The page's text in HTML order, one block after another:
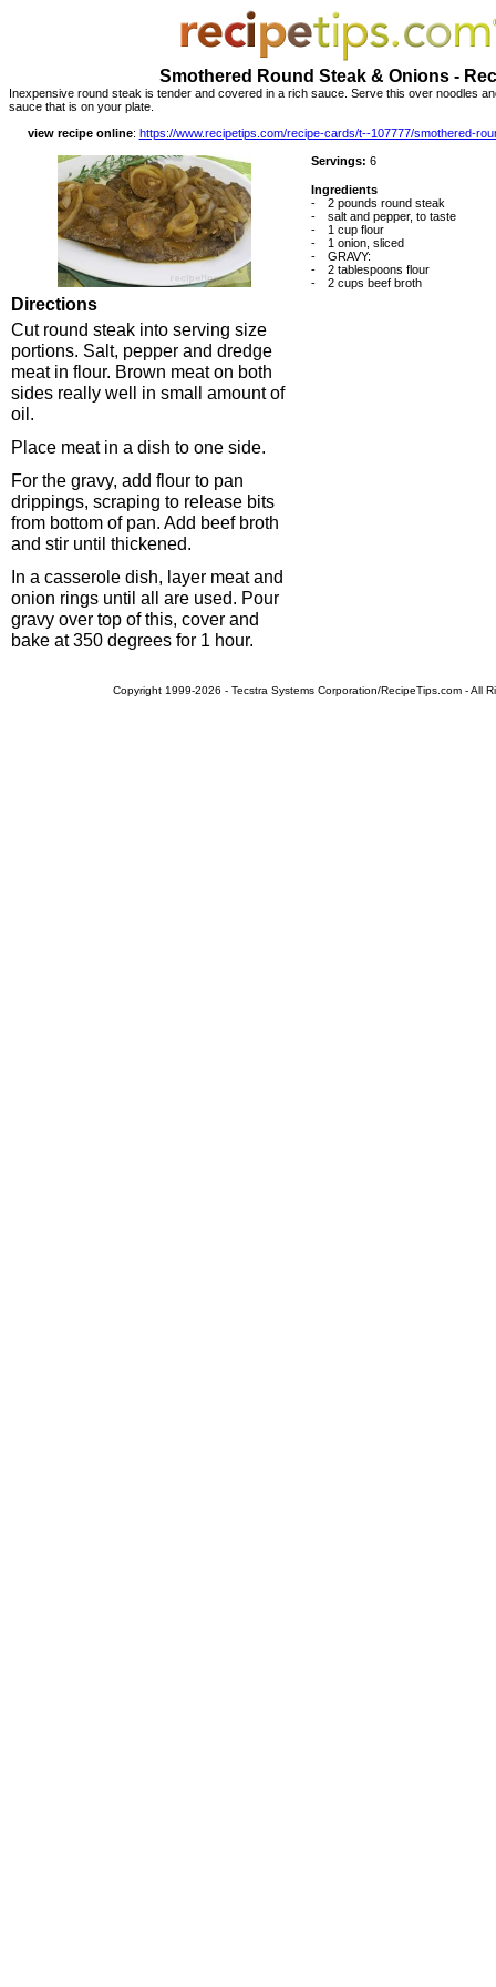
Smothered Round Steak & Onions -
Inexpensive round steak is tender and covered in a rich sauce. Serve this over noodles
sauce that is on your plate.
view recipe online: https://www.recipetips.com/recipe-cards/t--107777/smothered-
Directions
Cut round steak into serving size
portions. Salt, pepper and dredge
meat in flour. Brown meat on both
sides really well in small amount of
oil.
Place meat in a dish to one side.
For the gravy, add flour to pan
drippings, scraping to release bits
from bottom of pan. Add beef broth
and stir until thickened.
In a casserole dish, layer meat and
onion rings until all are used. Pour
gravy over top of this, cover and
bake at 350 degrees for 1 hour.
Servings: 6
Ingredients
-
2 pounds round steak
-
salt and pepper, to taste
-
1 cup flour
-
1 onion, sliced
-
GRAVY:
-
2 tablespoons flour
-
2 cups beef broth
Copyright 1999-2026 - Tecstra Systems Corporation/RecipeTips.com - All